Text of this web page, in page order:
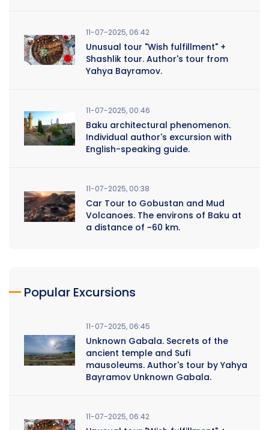
11-07-2025, 06:42
Unusual tour "Wish fulfillment" +
Shashlik tour. Author's tour from
Yahya Bayramov.
11-07-2025, 00:46
Baku architectural phenomenon.
Individual author's excursion with
English-speaking guide.
11-07-2025, 00:38
Car Tour to Gobustan and Mud
Volcanoes. The environs of Baku at
a distance of ~60 km.
Popular Excursions
11-07-2025, 06:45
Unknown Gabala. Secrets of the
ancient temple and Sufi
mausoleums. Author's tour by Yahya
Bayramov Unknown Gabala.
11-07-2025, 06:42